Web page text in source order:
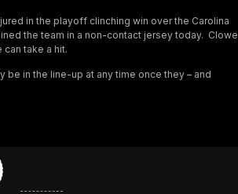
in the playoff clinching win over the Carolina
the team in a non-contact jersey today. Clowe
can take a hit.
be in the line-up at any time once they – and